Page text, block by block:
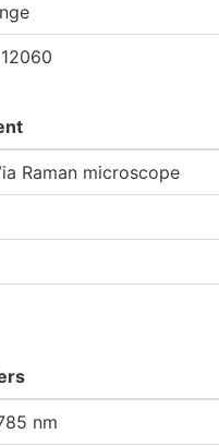
Raman microscope
nm